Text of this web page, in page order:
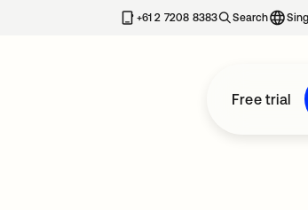
+61 2 7208 8383 Search
Free trial